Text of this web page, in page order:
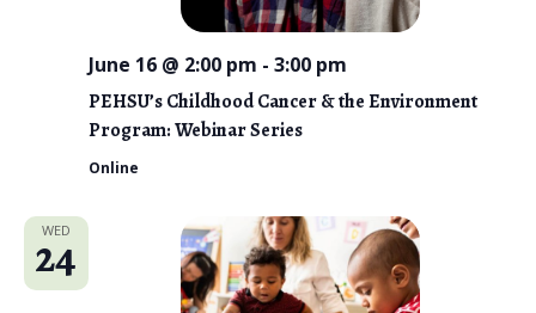
PEHSU’s Childhood Cancer & the Environment
Program: Webinar Series
June 16 @ 2:00 pm - 3:00 pm
Online
WED
24